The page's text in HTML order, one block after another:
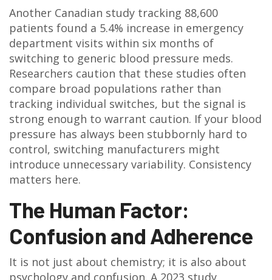
Another Canadian study tracking 88,600
patients found a 5.4% increase in emergency
department visits within six months of
switching to generic blood pressure meds.
Researchers caution that these studies often
compare broad populations rather than
tracking individual switches, but the signal is
strong enough to warrant caution. If your blood
pressure has always been stubbornly hard to
control, switching manufacturers might
introduce unnecessary variability. Consistency
matters here.
The Human Factor:
Confusion and Adherence
It is not just about chemistry; it is also about
psychology and confusion. A 2023 study